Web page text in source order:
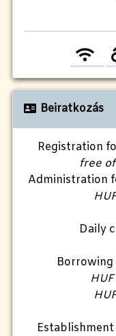
Beiratkozás
Registration
free
Administration
Daily